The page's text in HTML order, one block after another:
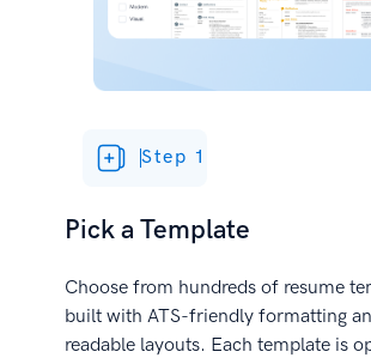
Step 1
Pick a Template
Choose from hundreds of resume
built with ATS-friendly formatting
readable layouts. Each template is